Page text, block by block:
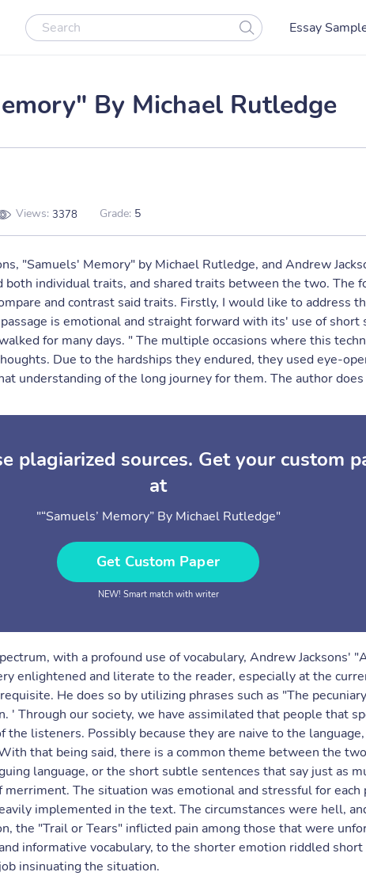
Essay
By Michael Rutledge
Views: 3378 Grade: 5
"Samuels' Memory" by Michael Rutledge, and Andrew
both individual traits, and shared traits between the two. The
and contrast said traits. Firstly, I would like to address
is emotional and straight forward with its' use of short
for many days. " The multiple occasions where this
Due to the hardships they endured, they used eye-
understanding of the long journey for them. The author
plagiarized sources. Get your custom
at
"“Samuels’ Memory” By Michael Rutledge"
Get Custom Paper
NEW! Smart match with writer
with a profound use of vocabulary, Andrew Jacksons'
enlightened and literate to the reader, especially at the
He does so by utilizing phrases such as "The
' Through our society, we have assimilated that people that
the listeners. Possibly because they are naive to the
that being said, there is a common theme between the
language, or the short subtle sentences that say just as
merriment. The situation was emotional and stressful for each
implemented in the text. The circumstances were hell,
the "Trail or Tears" inflicted pain among those that were
informative vocabulary, to the shorter emotion riddled
insinuating the situation.